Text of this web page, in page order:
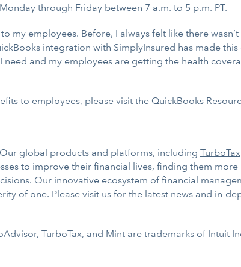
through Friday between 7 a.m. to 5 p.m. PT.
my employees. Before, I always felt like there
integration with SimplyInsured has made this
need and my employees are getting the health
to employees, please visit the QuickBooks
global products and platforms, including TurboTax
to improve their financial lives, finding them
Our innovative ecosystem of financial
of one. Please visit us for the latest news and in-
TurboTax, and Mint are trademarks of Intuit